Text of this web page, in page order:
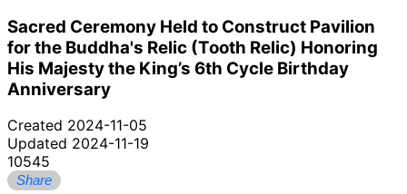
Sacred Ceremony Held to Construct Pavilion
for the Buddha's Relic (Tooth Relic) Honoring
His Majesty the King’s 6th Cycle Birthday
Anniversary
Created 2024-11-05
Updated 2024-11-19
10545
Share